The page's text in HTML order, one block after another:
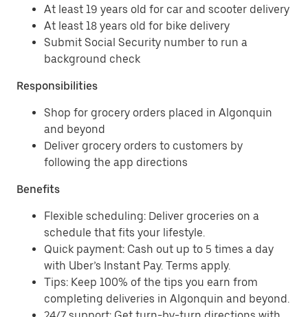
At least 19 years old for car and scooter delivery
At least 18 years old for bike delivery
Submit Social Security number to run a
background check
Responsibilities
Shop for grocery orders placed in Algonquin
and beyond
Deliver grocery orders to customers by
following the app directions
Benefits
Flexible scheduling: Deliver groceries on a
schedule that fits your lifestyle.
Quick payment: Cash out up to 5 times a day
with Uber’s Instant Pay. Terms apply.
Tips: Keep 100% of the tips you earn from
completing deliveries in Algonquin and beyond.